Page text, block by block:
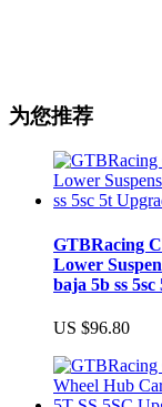
为您推荐
GTBRacing
Lower
baja 5b ss
US $96.80